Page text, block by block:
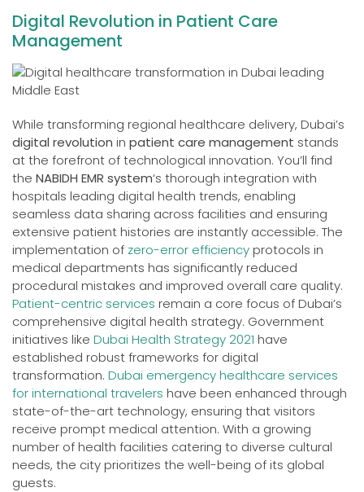
Digital Revolution in Patient Care
Management
While transforming regional healthcare delivery, Dubai’s
digital revolution in patient care management stands
at the forefront of technological innovation. You’ll find
the NABIDH EMR system‘s thorough integration with
hospitals leading digital health trends, enabling
seamless data sharing across facilities and ensuring
extensive patient histories are instantly accessible. The
implementation of zero-error efficiencyprotocols in
medical departments has significantly reduced
procedural mistakes and improved overall care quality.
Patient-centric services remain a core focus of Dubai’s
comprehensive digital health strategy. Government
initiatives like Dubai Health Strategy 2021 have
established robust frameworks for digital
transformation. Dubai emergency healthcare services
for international travelers have been enhanced through
state-of-the-art technology, ensuring that visitors
receive prompt medical attention. With a growing
number of health facilities catering to diverse cultural
needs, the city prioritizes the well-being of its global
guests.